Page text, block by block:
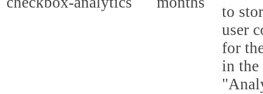
to
user
for
in the